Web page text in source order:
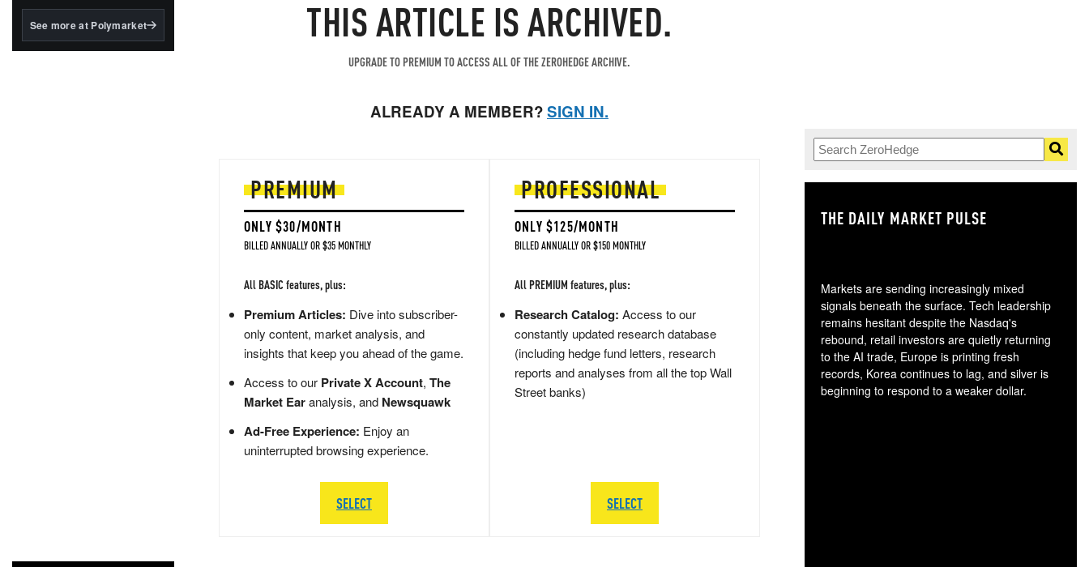
BlackRock's existing
See more at Polymarket THIS ARTICLE IS ARCHIVED.
UPGRADE TO PREMIUM TO ACCESS ALL OF THE ZEROHEDGE ARCHIVE.
ALREADY A MEMBER?SIGN IN.
PREMIUM
ONLY $30/MONTH
BILLED ANNUALLY OR $35 MONTHLY
All BASIC features, plus:
Premium Articles: Dive into subscriber-
only content, market analysis, and
insights that keep you ahead of the game.
Access to our Private X Account, The
Market Earanalysis, and Newsquawk
Ad-Free Experience: Enjoy an
uninterrupted browsing experience.
SELECT
PROFESSIONAL
ONLY $125/MONTH
BILLED ANNUALLY OR $150 MONTHLY
All PREMIUM features, plus:
Research Catalog: Access to our
constantly updated research database
(including hedge fund letters, research
reports and analyses from all the top Wall
Street banks)
SELECT
THE DAILY MARKET PULSE
Markets are sending increasingly mixed
signals beneath the surface. Tech leadership
remains hesitant despite the Nasdaq's
rebound, retail investors are quietly returning
to the AI trade, Europe is printing fresh
records, Korea continues to lag, and silver is
beginning to respond to a weaker dollar.